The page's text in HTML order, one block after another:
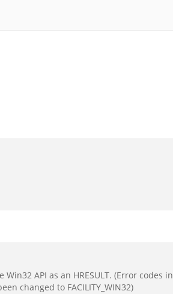
API as an HRESULT. (Error codes in
changed to FACILITY_WIN32)